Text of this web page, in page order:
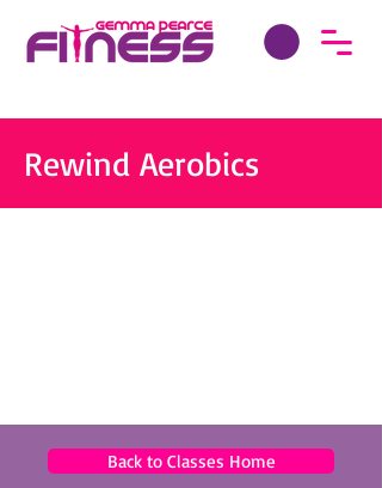
Rewind Aerobics
Back to Classes Home